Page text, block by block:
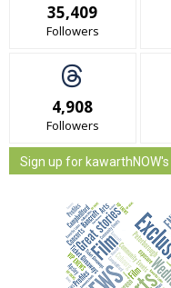
35,409
Followers
4,908
Followers
Sign up for kawarthNOW's